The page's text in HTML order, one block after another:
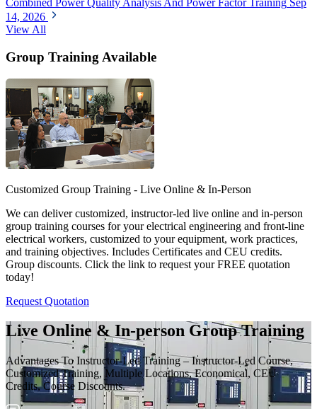
Combined Power Quality Analysis And Power Factor Training Sep
14, 2026
View All
Group Training Available
Customized Group Training - Live Online & In-Person
We can deliver customized, instructor-led live online and in-person
group training courses for your electrical engineering and front-line
electrical workers, customized to your equipment, work practices,
and training objectives. Includes Certificates and CEU credits.
Group discounts. Click the link to request your FREE quotation
today!
Request Quotation
Live Online & In-person Group Training
Advantages To Instructor-Led Training – Instructor-Led Course,
Customized Training, Multiple Locations, Economical, CEU
Credits, Course Discounts.